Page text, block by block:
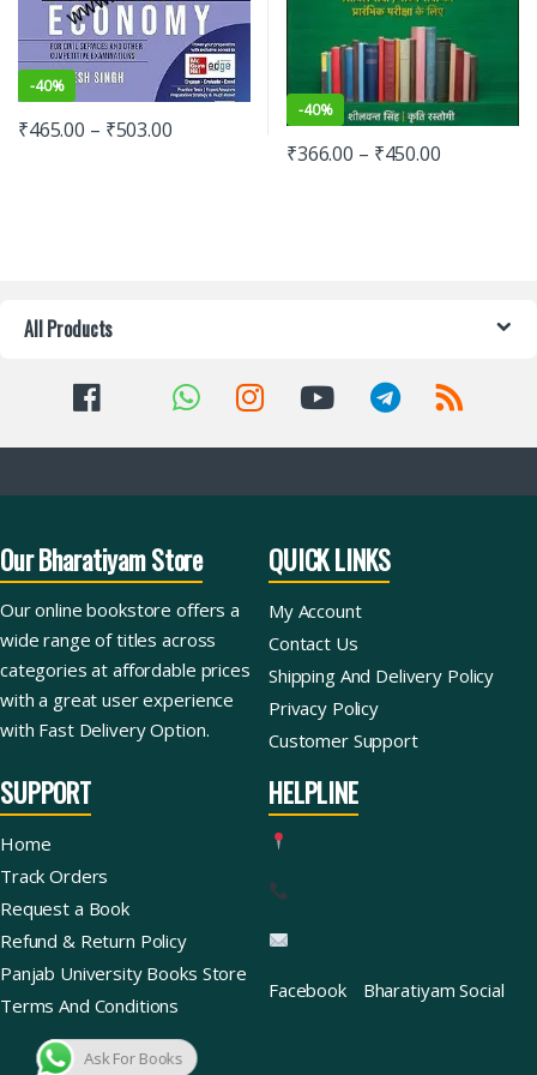
-40%
₹465.00 – ₹503.00
-40%
₹366.00 – ₹450.00
All Products
Ask For Books
Our Bharatiyam Store
Our online bookstore offers a
wide range of titles across
categories at affordable prices
with a great user experience
with Fast Delivery Option.
QUICK LINKS
My Account
Contact Us
Shipping And Delivery Policy
Privacy Policy
Customer Support
SUPPORT
Home
Track Orders
Request a Book
Refund & Return Policy
Panjab University Books Store
Terms And Conditions
HELPLINE
Facebook Bharatiyam Social